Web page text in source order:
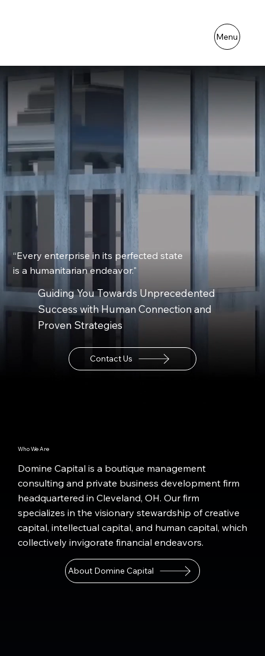
Menu
“Every enterprise in its perfected state
is a humanitarian endeavor."
Guiding You Towards Unprecedented
Success with Human Connection and
Proven Strategies
Contact Us
Who We Are
Domine Capital is a boutique management
consulting and private business development firm
headquartered in Cleveland, OH. Our firm
specializes in the visionary stewardship of creative
capital, intellectual capital, and human capital, which
collectively invigorate financial endeavors.
About Domine Capital